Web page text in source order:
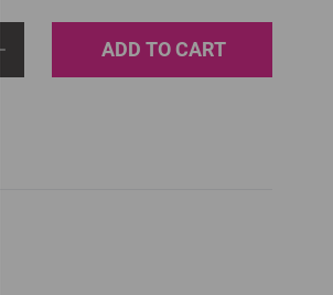
ADD TO CART